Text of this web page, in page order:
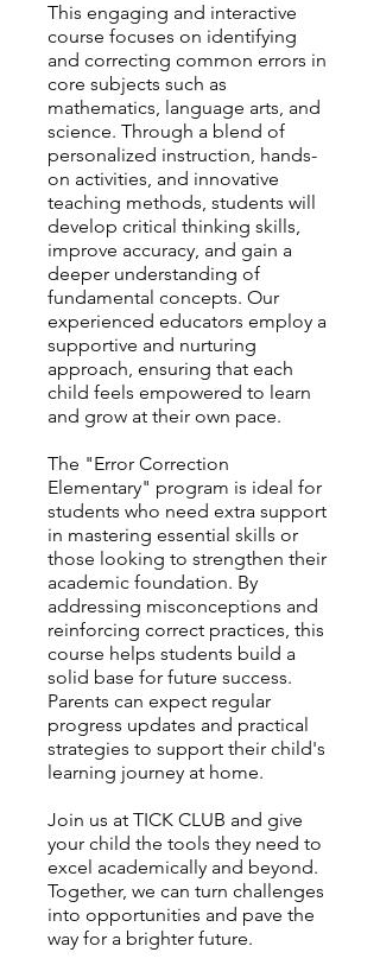
This engaging and interactive
course focuses on identifying
and correcting common errors in
core subjects such as
mathematics, language arts, and
science. Through a blend of
personalized instruction, hands-
on activities, and innovative
teaching methods, students will
develop critical thinking skills,
improve accuracy, and gain a
deeper understanding of
fundamental concepts. Our
experienced educators employ a
supportive and nurturing
approach, ensuring that each
child feels empowered to learn
and grow at their own pace.
The "Error Correction
Elementary" program is ideal for
students who need extra support
in mastering essential skills or
those looking to strengthen their
academic foundation. By
addressing misconceptions and
reinforcing correct practices, this
course helps students build a
solid base for future success.
Parents can expect regular
progress updates and practical
strategies to support their child's
learning journey at home.
Join us at TICK CLUB and give
your child the tools they need to
excel academically and beyond.
Together, we can turn challenges
into opportunities and pave the
way for a brighter future.